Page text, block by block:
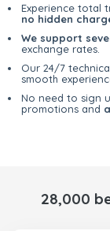
Experience total
no hidden
We support
exchange rates.
Our 24/7
smooth
No need to sign
promotions and
28,000